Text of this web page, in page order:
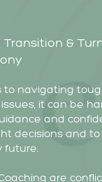
&
to navigating
it can be
and
decisions and
future.
are